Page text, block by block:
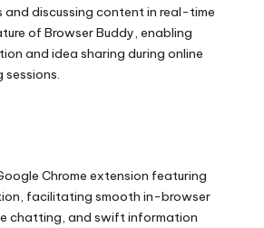
and discussing content in real-time
of Browser Buddy, enabling
and idea sharing during online
Chrome extension featuring
facilitating smooth in-browser
chatting, and swift information